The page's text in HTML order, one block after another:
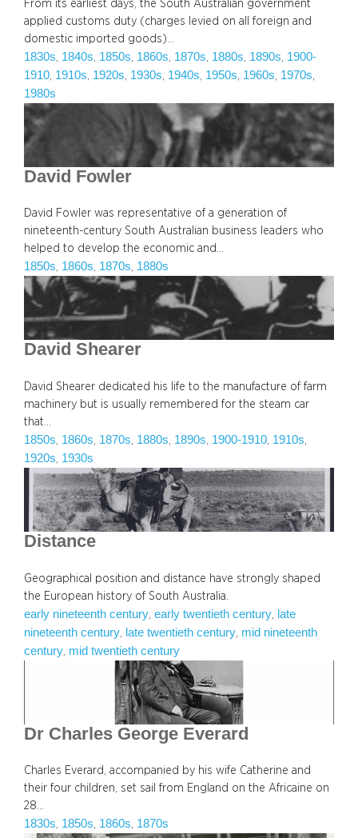
From its earliest days, the South Australian government
applied customs duty (charges levied on all foreign and
domestic imported goods)…
1830s 1840s 1850s 1860s 1870s 1880s 1890s 1900-
1910 1910s 1920s 1930s 1940s 1950s 1960s 1970s
1980s
David Fowler
David Fowler was representative of a generation of
nineteenth-century South Australian business leaders who
helped to develop the economic and…
1850s, 1860s, 1870s, 1880s
David Shearer
David Shearer dedicated his life to the manufacture of farm
machinery but is usually remembered for the steam car
that…
1850s, 1860s, 1870s, 1880s, 1890s, 1900-1910, 1910s
1920s, 1930s
Distance
Geographical position and distance have strongly shaped
the European history of South Australia.
early nineteenth century early twentieth century
late
nineteenth century
late twentieth century mid nineteenth
century mid twentieth century
Dr Charles George Everard
Charles Everard, accompanied by his wife Catherine and
their four children, set sail from England on the Africaine on
28…
1830s, 1850s, 1860s, 1870s